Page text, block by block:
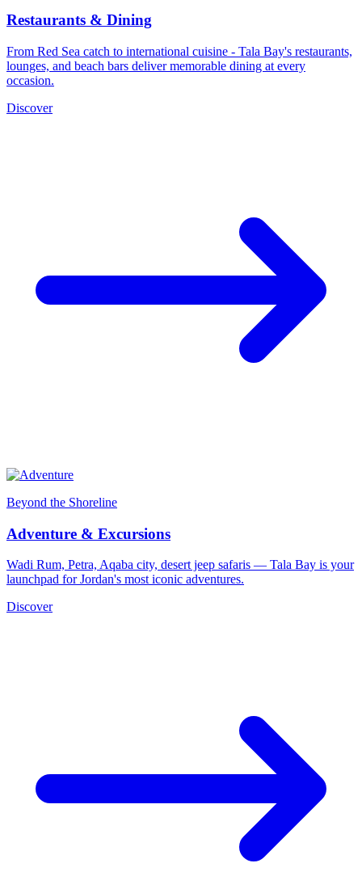
Restaurants & Dining
From Red Sea catch to international cuisine - Tala Bay's restaurants,
lounges, and beach bars deliver memorable dining at every
occasion.
Discover
Beyond the Shoreline
Adventure & Excursions
Wadi Rum, Petra, Aqaba city, desert jeep safaris — Tala Bay is your
launchpad for Jordan's most iconic adventures.
Discover